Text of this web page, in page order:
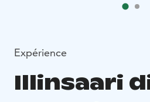
Expérience
Illinsaari